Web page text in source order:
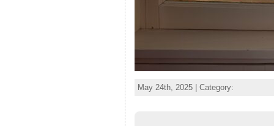
May 24th, 2025 | Category: